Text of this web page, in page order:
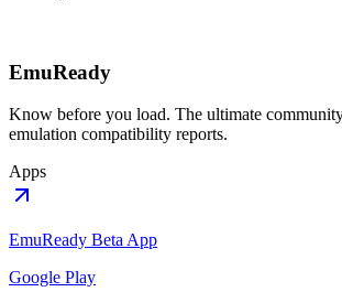
EmuReady
Know before you load. The ultimate
emulation compatibility reports.
Apps
EmuReady Beta App
Google Play